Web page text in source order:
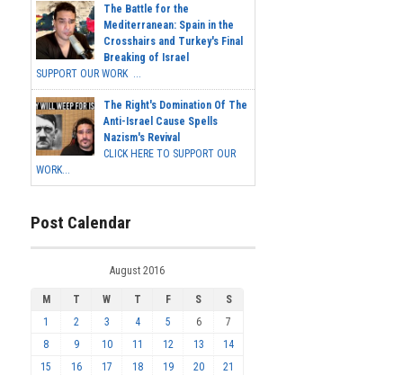
The Battle for the
Mediterranean: Spain in the
Crosshairs and Turkey's Final
Breaking of Israel
SUPPORT OUR WORK ...
The Right's Domination Of The
Anti-Israel Cause Spells
Nazism's Revival
CLICK HERE TO SUPPORT OUR
WORK...
Post Calendar
August 2016
M T W T F S
S
1
2 3 4 5 6
7
8
9 10 11 12 13
14
15
16 17 18 19 20 21